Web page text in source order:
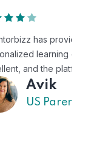
flexible and
are